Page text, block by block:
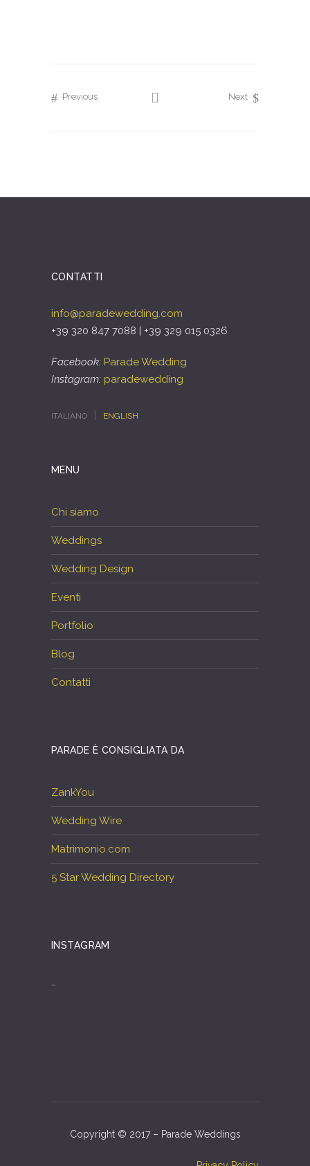
Previous Next
CONTATTI
info@paradewedding.com
+39 320 847 7088 | +39 329 015 0326
Facebook: Parade Wedding
Instagram: paradewedding
ITALIANO ENGLISH
MENU
Chi siamo
Weddings
Wedding Design
Eventi
Portfolio
Blog
Contatti
PARADE È CONSIGLIATA DA
ZankYou
Wedding Wire
Matrimonio.com
5 Star Wedding Directory
INSTAGRAM
…
Copyright © 2017 – Parade Weddings